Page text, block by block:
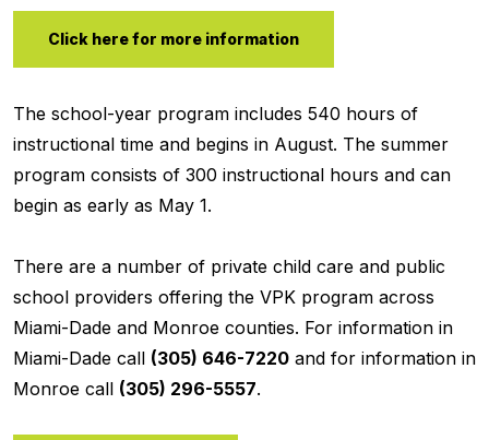
Click here for more information
The school-year program includes 540 hours of
instructional time and begins in August. The summer
program consists of 300 instructional hours and can
begin as early as May 1.
There are a number of private child care and public
school providers offering the VPK program across
Miami-Dade and Monroe counties. For information in
Miami-Dade call (305) 646-7220 and for information in
Monroe call (305) 296-5557.